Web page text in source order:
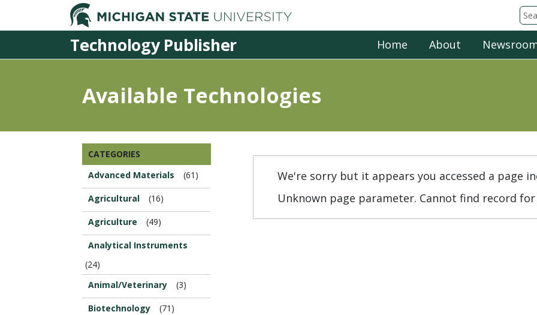
Michigan State University
Technology Publisher Home About
Available Technologies
We're sorry but it appears you accessed a page
Unknown page parameter. Cannot find record
CATEGORIES
Advanced Materials
(61)
Agricultural (16)
Agriculture (49)
Analytical Instruments
(24)
Animal/Veterinary
(3)
Biotechnology (71)